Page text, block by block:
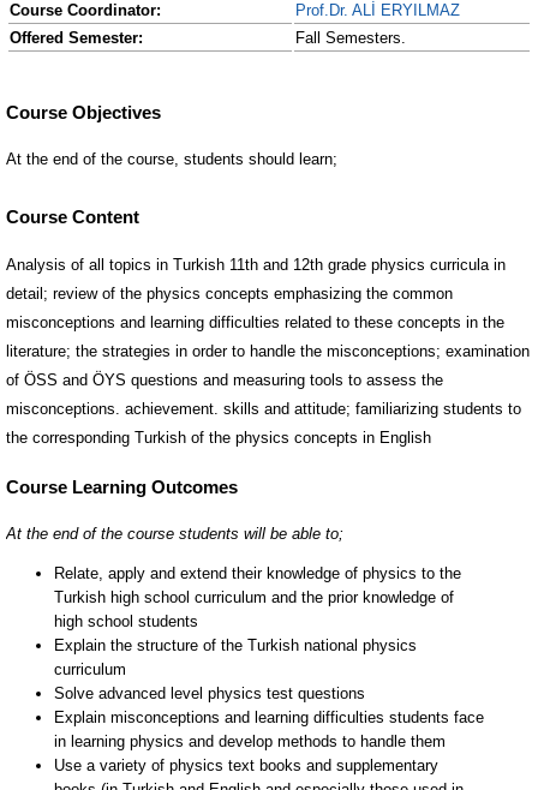
Course Coordinator:
Prof.Dr. ALİ ERYILMAZ
Offered Semester:
Fall Semesters.
Course Content
Analysis of all topics in Turkish 11th and 12th grade physics curricula in
detail; review of the physics concepts emphasizing the common
misconceptions and learning difficulties related to these concepts in the
literature; the strategies in order to handle the misconceptions; examination
of ÖSS and ÖYS questions and measuring tools to assess the
misconceptions. achievement. skills and attitude; familiarizing students to
the corresponding Turkish of the physics concepts in English